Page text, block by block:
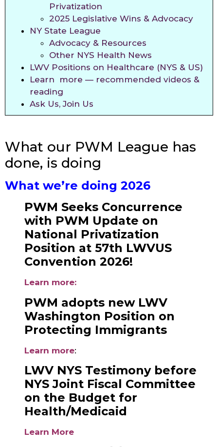
Privatization
2025 Legislative Wins & Advocacy
NY State League
Advocacy & Resources
Other NYS Health News
LWV Positions on Healthcare (NYS & US)
Learn more — recommended videos &
reading
Ask Us, Join Us
What our PWM League has
done, is doing
What we’re doing 2026
PWM Seeks Concurrence
with PWM Update on
National Privatization
Position at 57th LWVUS
Convention 2026!
Learn more:
PWM adopts new LWV
Washington Position on
Protecting Immigrants
Learn more:
LWV NYS Testimony before
NYS Joint Fiscal Committee
on the Budget for
Health/Medicaid
Learn More